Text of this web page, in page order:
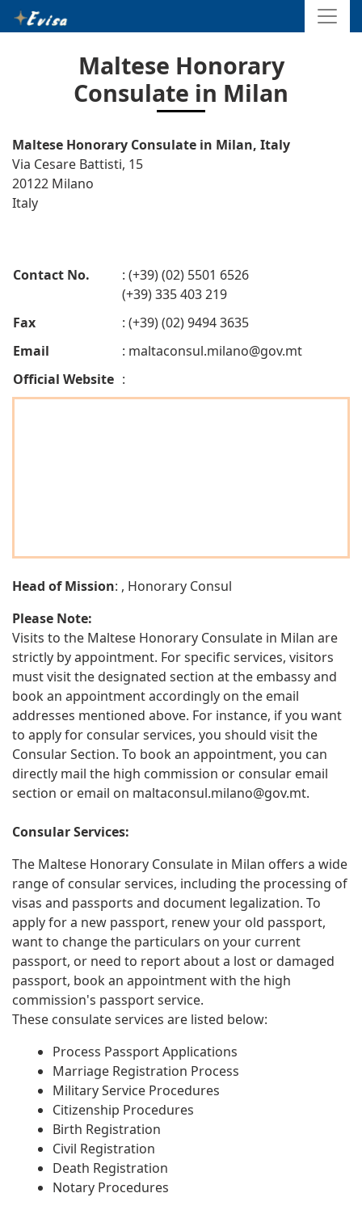
Maltese Honorary
Consulate in Milan
Maltese Honorary Consulate in Milan, Italy
Via Cesare Battisti, 15
20122 Milano
Italy
Contact No.
: (+39) (02) 5501 6526
(+39) 335 403 219
Fax
: (+39) (02) 9494 3635
Email
: maltaconsul.milano@gov.mt
Official Website :
Head of Mission: , Honorary Consul
Please Note:
Visits to the Maltese Honorary Consulate in Milan are
strictly by appointment. For specific services, visitors
must visit the designated section at the embassy and
book an appointment accordingly on the email
addresses mentioned above. For instance, if you want
to apply for consular services, you should visit the
Consular Section. To book an appointment, you can
directly mail the high commission or consular email
section or email on maltaconsul.milano@gov.mt.
Consular Services:
The Maltese Honorary Consulate in Milan offers a wide
range of consular services, including the processing of
visas and passports and document legalization. To
apply for a new passport, renew your old passport,
want to change the particulars on your current
passport, or need to report about a lost or damaged
passport, book an appointment with the high
commission's passport service.
These consulate services are listed below:
Process Passport Applications
Marriage Registration Process
Military Service Procedures
Citizenship Procedures
Birth Registration
Civil Registration
Death Registration
Notary Procedures